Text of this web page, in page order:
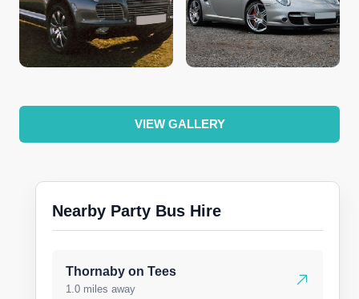
VIEW GALLERY
Nearby Party Bus Hire
Thornaby on Tees
1.0 miles away